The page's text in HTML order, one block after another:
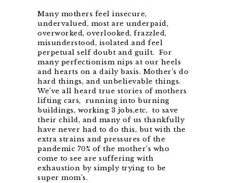
Many mothers feel insecure,
undervalued, most are underpaid,
overworked, overlooked, frazzled,
misunderstood, isolated and feel
perpetual self doubt and guilt. For
many perfectionism nips at our heels
and hearts on a daily basis. Mother’s do
hard things, and unbelievable things.
We’ve all heard true stories of mothers
lifting cars, running into burning
buildings, working 3 jobs,etc, to save
their child, and many of us thankfully
have never had to do this, but with the
extra strains and pressures of the
pandemic 70% of the mother’s who
come to see are suffering with
exhaustion by simply trying to be
super mom’s.